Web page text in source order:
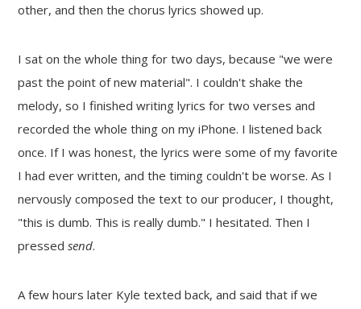
other, and then the chorus lyrics showed up.
I sat on the whole thing for two days, because "we were
past the point of new material". I couldn't shake the
melody, so I finished writing lyrics for two verses and
recorded the whole thing on my iPhone. I listened back
once. If I was honest, the lyrics were some of my favorite
I had ever written, and the timing couldn't be worse. As I
nervously composed the text to our producer, I thought,
"this is dumb. This is really dumb." I hesitated. Then I
pressedsend.
A few hours later Kyle texted back, and said that if we